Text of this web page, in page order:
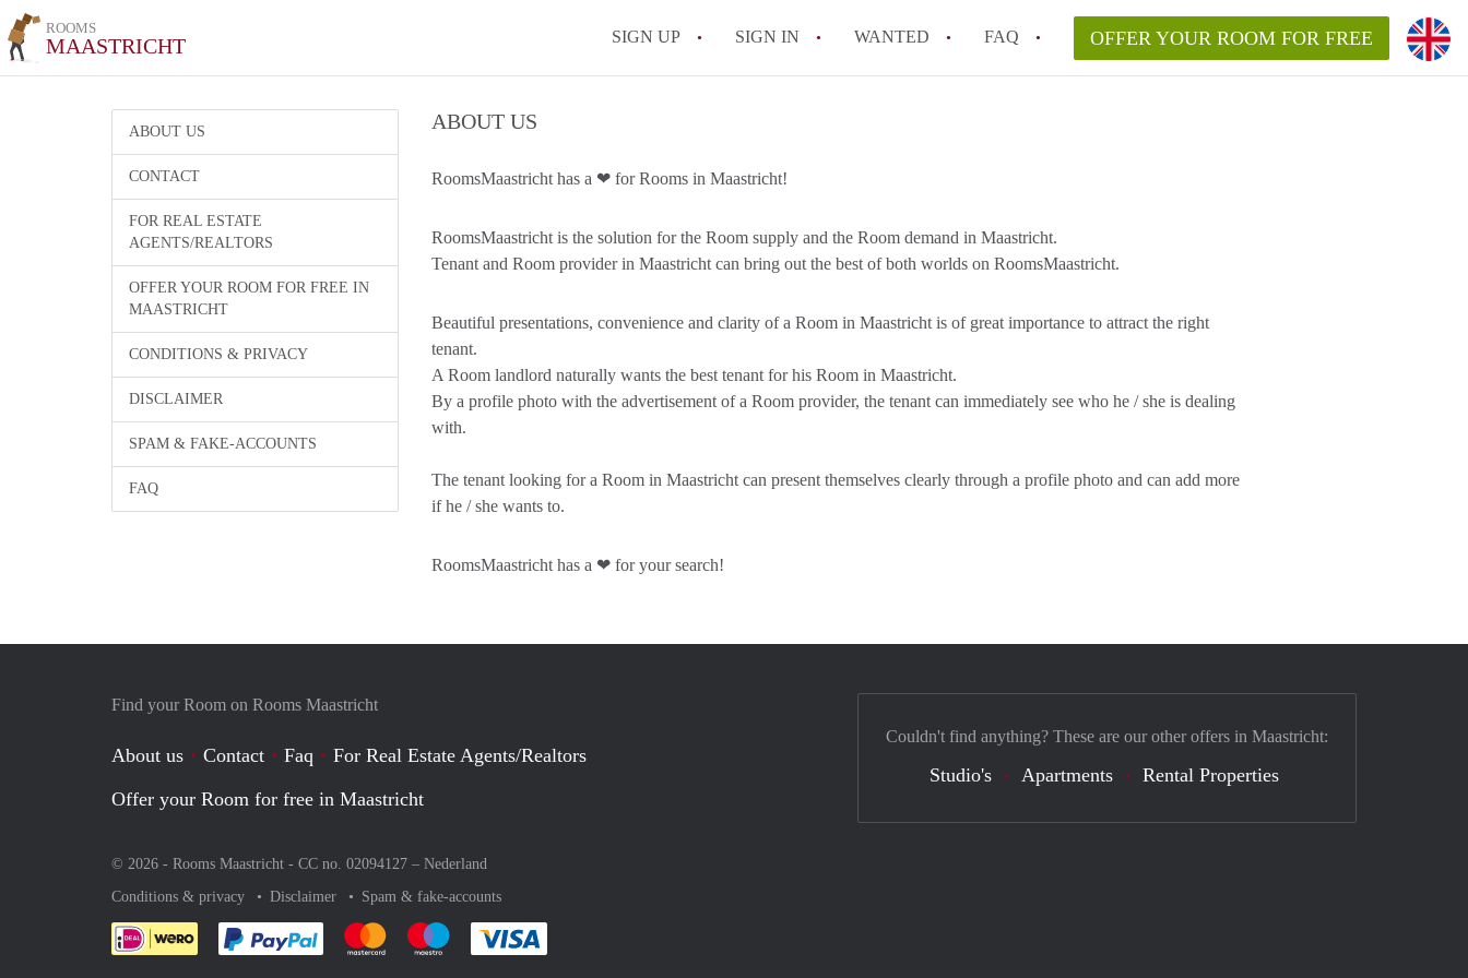
ROOMS
MAASTRICHT SIGN UP SIGN IN WANTED FAQ OFFER YOUR ROOM FOR FREE
ABOUT US
CONTACT
FOR REAL ESTATE
AGENTS/REALTORS
OFFER YOUR ROOM FOR FREE IN
MAASTRICHT
CONDITIONS & PRIVACY
DISCLAIMER
SPAM & FAKE-ACCOUNTS
FAQ
ABOUT US
RoomsMaastricht has a ❤ for Rooms in Maastricht!
RoomsMaastricht is the solution for the Room supply and the Room demand in Maastricht.
Tenant and Room provider in Maastricht can bring out the best of both worlds on RoomsMaastricht.
Beautiful presentations, convenience and clarity of a Room in Maastricht is of great importance to attract the right
tenant.
A Room landlord naturally wants the best tenant for his Room in Maastricht.
By a profile photo with the advertisement of a Room provider, the tenant can immediately see who he / she is dealing
with.
The tenant looking for a Room in Maastricht can present themselves clearly through a profile photo and can add more
if he / she wants to.
RoomsMaastricht has a ❤ for your search!
Find your Room on Rooms Maastricht
About us Contact Faq
For Real Estate Agents/Realtors
Offer your Room for free in Maastricht
© 2026 - Rooms Maastricht - CC no. 02094127 – Nederland
Conditions & privacy
Disclaimer Spam & fake-accounts
Pay easily with :payment method
Pay easily with :payment method
Pay easily with :payment method
Couldn't find anything? These are our other offers in Maastricht:
Studio's Apartments Rental Properties